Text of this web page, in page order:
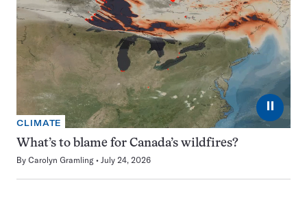
⏸
CLIMATE
What’s to blame for Canada’s wildfires?
By Carolyn Gramling July 24, 2026